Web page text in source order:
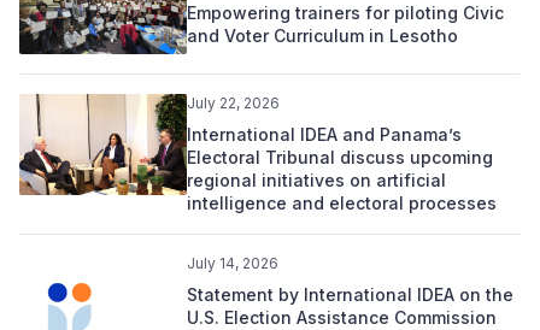
Empowering trainers for piloting Civic
and Voter Curriculum in Lesotho
July 22, 2026
International IDEA and Panama’s
Electoral Tribunal discuss upcoming
regional initiatives on artificial
intelligence and electoral processes
July 14, 2026
Statement by International IDEA on the
U.S. Election Assistance Commission